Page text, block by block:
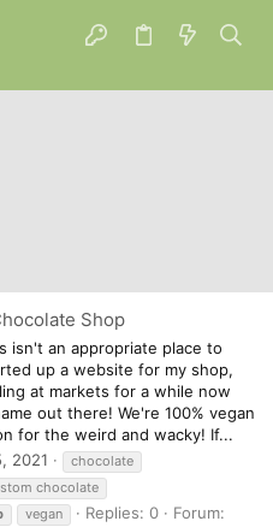
Shop
isn't an appropriate place to
up a website for my shop,
at markets for a while now
out there! We're 100% vegan
for the weird and wacky! If...
2021
chocolate
chocolate
vegan Replies: 0
Forum: